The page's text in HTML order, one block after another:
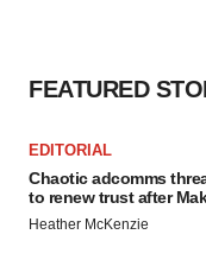
FEATURED
EDITORIAL
Chaotic adcomms
to renew trust after
Heather McKenzie